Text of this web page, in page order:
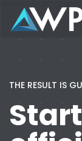
THE RESULT IS